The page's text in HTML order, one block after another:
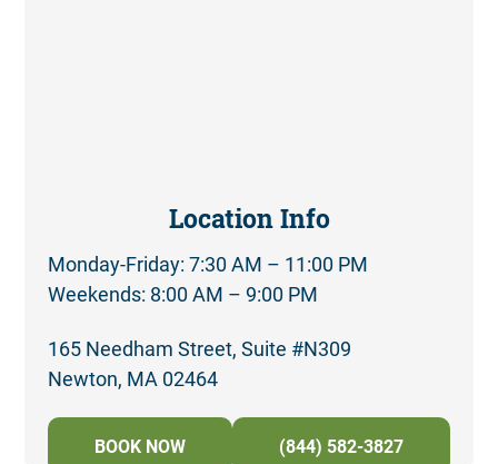
Location Info
Monday-Friday: 7:30 AM – 11:00 PM
Weekends: 8:00 AM – 9:00 PM
165 Needham Street, Suite #N309
Newton, MA 02464
BOOK NOW (844) 582-3827